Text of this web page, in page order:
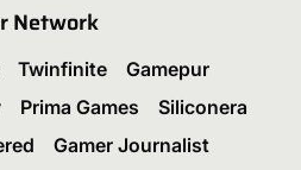
Network
Twinfinite
Gamepur
Prima Games
Siliconera
Gamer Journalist